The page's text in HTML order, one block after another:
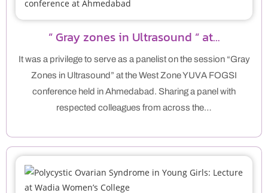
” Gray zones in Ultrasound ” at…
It was a privilege to serve as a panelist on the session “Gray
Zones in Ultrasound” at the West Zone YUVA FOGSI
conference held in Ahmedabad. Sharing a panel with
respected colleagues from across the…